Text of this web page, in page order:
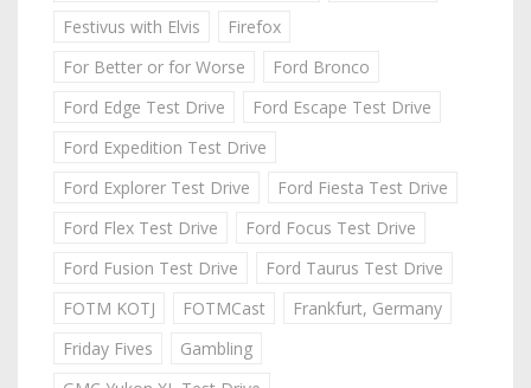
Festivus with Elvis
Firefox
For Better or for Worse
Ford Bronco
Ford Edge Test Drive
Ford Escape Test Drive
Ford Expedition Test Drive
Ford Explorer Test Drive
Ford Fiesta Test Drive
Ford Flex Test Drive
Ford Focus Test Drive
Ford Fusion Test Drive
Ford Taurus Test Drive
FOTM KOTJ
FOTMCast
Frankfurt, Germany
Friday Fives
Gambling